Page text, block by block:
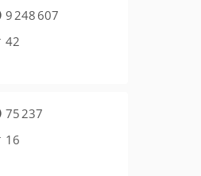
9 248 607
42
75 237
16